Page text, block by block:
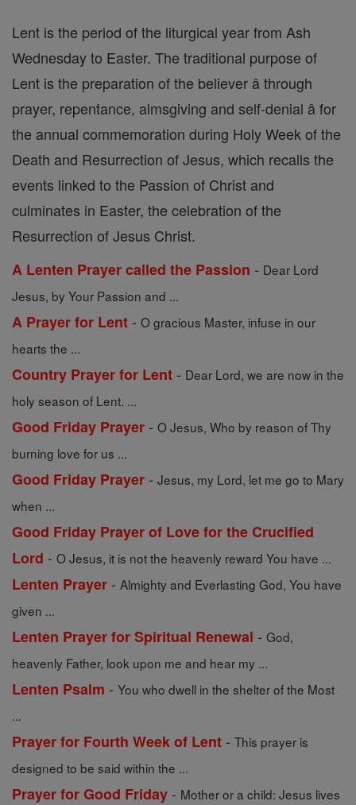
Lent is the period of the liturgical year from Ash
Wednesday to Easter. The traditional purpose of
Lent is the preparation of the believer â through
prayer, repentance, almsgiving and self-denial â for
the annual commemoration during Holy Week of the
Death and Resurrection of Jesus, which recalls the
events linked to the Passion of Christ and
culminates in Easter, the celebration of the
Resurrection of Jesus Christ.
A Lenten Prayer called the Passion - Dear Lord
Jesus, by Your Passion and ...
A Prayer for Lent - O gracious Master, infuse in our
hearts the ...
Country Prayer for Lent - Dear Lord, we are now in the
holy season of Lent. ...
Good Friday Prayer - O Jesus, Who by reason of Thy
burning love for us ...
Good Friday Prayer - Jesus, my Lord, let me go to Mary
when ...
Good Friday Prayer of Love for the Crucified
Lord - O Jesus, it is not the heavenly reward You have ...
Lenten Prayer - Almighty and Everlasting God, You have
given ...
Lenten Prayer for Spiritual Renewal - God,
heavenly Father, look upon me and hear my ...
Lenten Psalm - You who dwell in the shelter of the Most
...
Prayer for Fourth Week of Lent - This prayer is
designed to be said within the ...
Prayer for Good Friday - Mother or a child: Jesus lives